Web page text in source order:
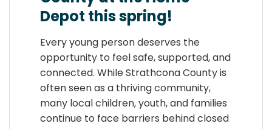
Depot this spring!
Every young person deserves the
opportunity to feel safe, supported, and
connected. While Strathcona County is
often seen as a thriving community,
many local children, youth, and families
continue to face barriers behind closed